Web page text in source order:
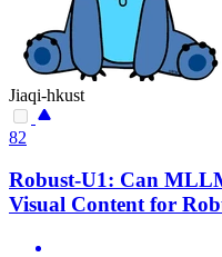
Jiaqi-hkust
82
Robust-U1: Can
Visual Content for